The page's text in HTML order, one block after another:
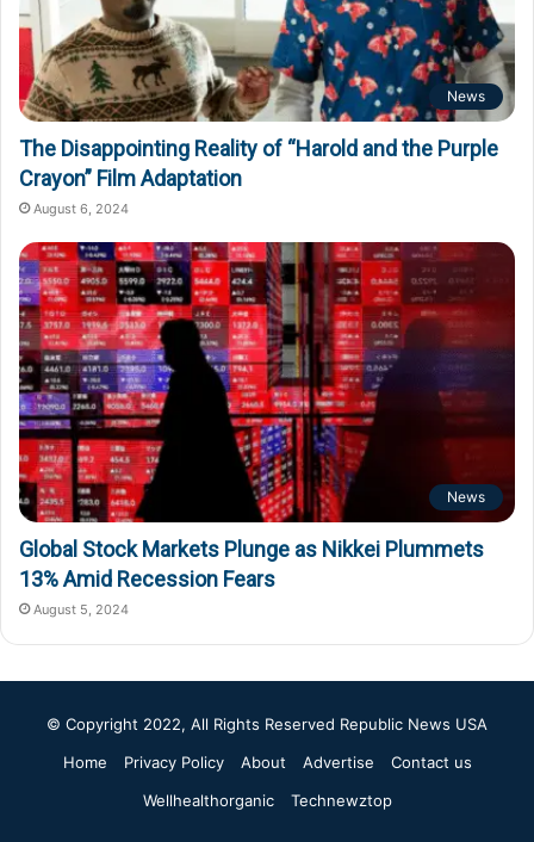
News
The Disappointing Reality of “Harold and the Purple
Crayon” Film Adaptation
August 6, 2024
News
Global Stock Markets Plunge as Nikkei Plummets
13% Amid Recession Fears
August 5, 2024
© Copyright 2022, All Rights Reserved Republic News USA
Home
Privacy Policy About Advertise
Contact us
Wellhealthorganic
Technewztop